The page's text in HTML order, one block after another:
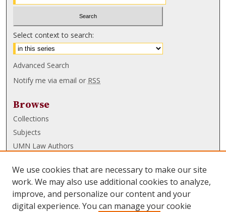
Select context to search:
Advanced Search
Notify me via email or RSS
Browse
Collections
Subjects
UMN Law Authors
UMN Law Links
Law School
We use cookies that are necessary to make our site
work. We may also use additional cookies to analyze,
improve, and personalize our content and your
digital experience. You can manage your cookie